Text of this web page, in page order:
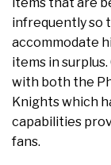
infrequently so
accommodate
items in
with both the
Knights which
capabilities
fans.